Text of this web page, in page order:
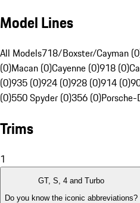
Model Lines
All Models718/Boxster/Cayman
(0)Macan (0)Cayenne (0)918 (0)
(0)935 (0)924 (0)928 (0)914 (0)
(0)550 Spyder (0)356 (0)
Trims
1
GT, S, 4 and Turbo
Do you know the iconic abbreviations?